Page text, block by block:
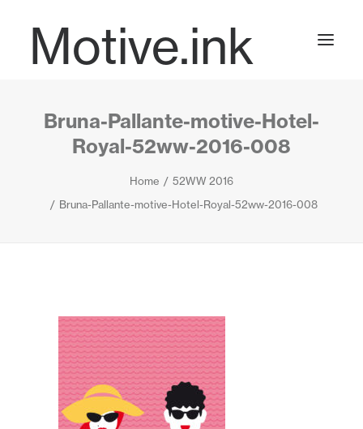
Motive.ink
Projects
Journal
Bruna-Pallante-motive-Hotel-
Royal-52ww-2016-008
Home
52WW 2016
Bruna-Pallante-motive-Hotel-Royal-52ww-2016-008